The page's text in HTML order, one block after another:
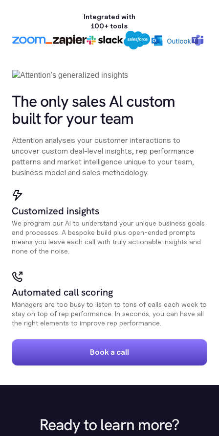
Integrated with
100+ tools
The only sales Al custom
built for your team
Attention analyses your customer interactions to
uncover custom deal-level insights, rep performance
patterns and market intelligence unique to your team,
business model and sales methodology.
Customized insights
We program our AI to understand your unique business goals
and processes. A bespoke build plus open-ended prompts
means you leave each call with truly actionable insights and
none of the noise.
Automated call scoring
Managers are too busy to listen to tons of calls each week to
stay on top of rep performance. In seconds, you can have all
the right elements to improve rep performance.
Book a call
Ready to learn more?